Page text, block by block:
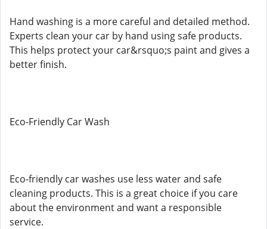
Hand washing is a more careful and detailed method.
Experts clean your car by hand using safe products.
This helps protect your car&rsquo;s paint and gives a
better finish.
Eco-Friendly Car Wash
Eco-friendly car washes use less water and safe
cleaning products. This is a great choice if you care
about the environment and want a responsible
service.